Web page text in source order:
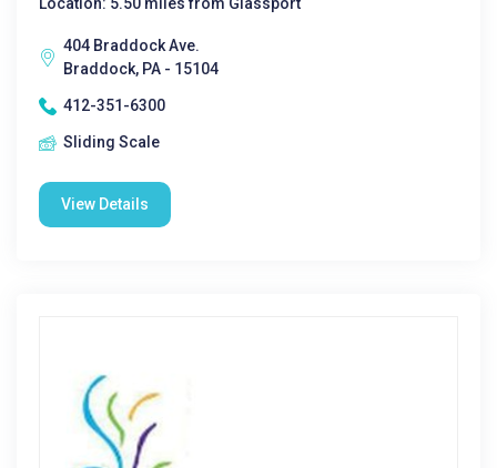
404 Braddock Ave.
Braddock, PA - 15104
412-351-6300
Sliding Scale
View Details